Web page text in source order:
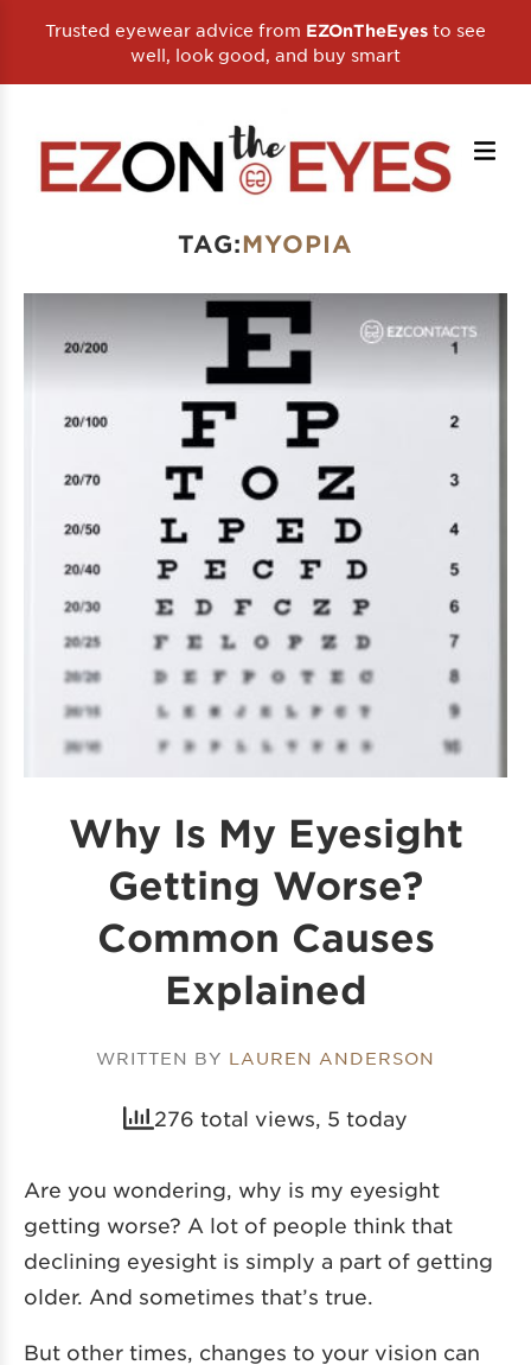
Trusted eyewear advice from EZOnTheEyes to see
well, look good, and buy smart
TAG:MYOPIA
Why Is My Eyesight
Getting Worse?
Common Causes
Explained
WRITTEN BY LAUREN ANDERSON
276 total views, 5 today
Are you wondering, why is my eyesight
getting worse? A lot of people think that
declining eyesight is simply a part of getting
older. And sometimes that’s true.
But other times, changes to your vision can